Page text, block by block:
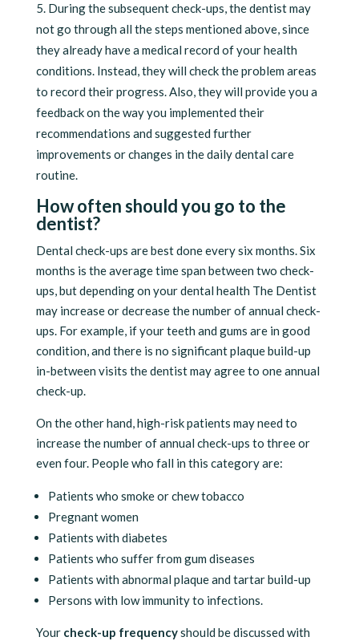
During the subsequent check-ups, the dentist may
not go through all the steps mentioned above, since
they already have a medical record of your health
conditions. Instead, they will check the problem areas
to record their progress. Also, they will provide you a
feedback on the way you implemented their
recommendations and suggested further
improvements or changes in the daily dental care
routine.
How often should you go to the
dentist?
Dental check-ups are best done every six months. Six
months is the average time span between two check-
ups, but depending on your dental health The Dentist
may increase or decrease the number of annual check-
ups. For example, if your teeth and gums are in good
condition, and there is no significant plaque build-up
in-between visits the dentist may agree to one annual
check-up.
On the other hand, high-risk patients may need to
increase the number of annual check-ups to three or
even four. People who fall in this category are:
Patients who smoke or chew tobacco
Pregnant women
Patients with diabetes
Patients who suffer from gum diseases
Patients with abnormal plaque and tartar build-up
Persons with low immunity to infections.
Your check-up frequencyshould be discussed with